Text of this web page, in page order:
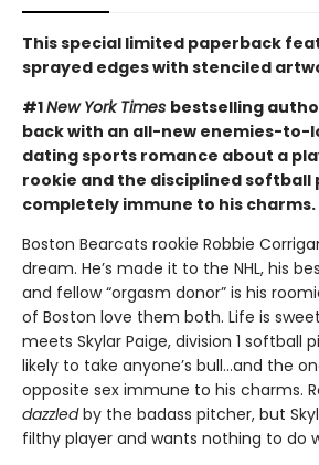
This special limited paperback
sprayed edges with stenciled
#1New York Times bestselling
back with an all-new enemies-to-
dating sports romance about a
rookie and the disciplined softball
completely immune to his charms.
Boston Bearcats rookie Robbie
dream. He’s made it to the NHL, his
and fellow “orgasm donor” is his
of Boston love them both. Life is
meets Skylar Paige, division 1 softball
likely to take anyone’s bull…and the
opposite sex immune to his charms.
dazzledby the badass pitcher, but
filthy player and wants nothing to do